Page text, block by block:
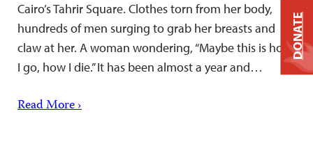
Cairo’s Tahrir Square. Clothes torn from her body,
hundreds of men surging to grab her breasts and
claw at her. A woman wondering, “Maybe this is how
I go, how I die.” It has been almost a year and…
Read More ›
DONATE